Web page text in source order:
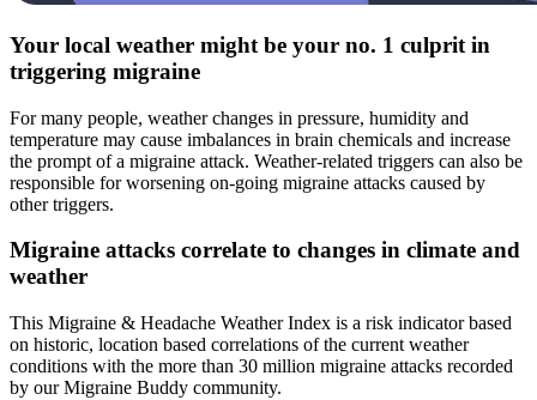
Your local weather might be your no. 1 culprit in
triggering migraine
For many people, weather changes in pressure, humidity and
temperature may cause imbalances in brain chemicals and increase
the prompt of a migraine attack. Weather-related triggers can also be
responsible for worsening on-going migraine attacks caused by
other triggers.
Migraine attacks correlate to changes in climate and
weather
This Migraine & Headache Weather Index is a risk indicator based
on historic, location based correlations of the current weather
conditions with the more than 30 million migraine attacks recorded
by our Migraine Buddy community.